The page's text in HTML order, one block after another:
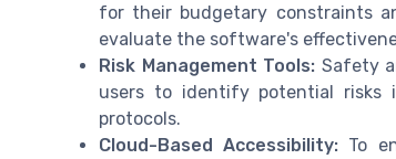
for their budgetary constraints
evaluate the software's
Risk Management Tools: Safety
users to identify potential risks
protocols.
Cloud-Based Accessibility: To